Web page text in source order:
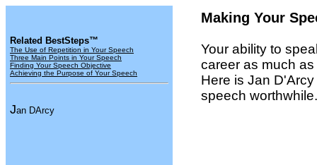
Related BestSteps™
The Use of Repetition in Your Speech
Three Main Points in Your Speech
Finding Your Speech Objective
Achieving the Purpose of Your Speech
Jan DArcy
Making Your
Your ability to
career as much
Here is Jan
speech worthwhile.